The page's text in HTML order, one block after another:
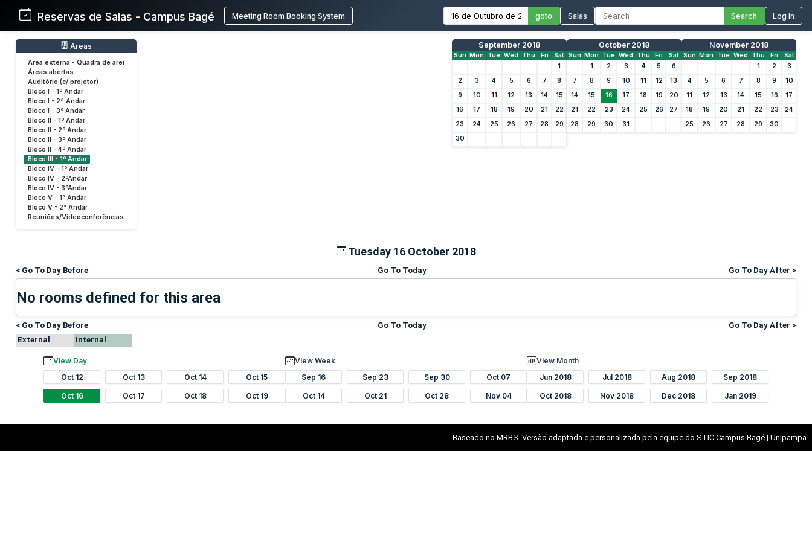
Reservas de Salas - Campus Bagé Meeting Room Booking System goto Salas Search Log in
Areas
Área externa - Quadra de arei
Áreas abertas
Auditório (c/ projetor)
Bloco I - 1º Andar
Bloco I - 2ª Andar
Bloco I - 3º Andar
Bloco II - 1º Andar
Bloco II - 2º Andar
Bloco II - 3º Andar
Bloco II - 4º Andar
Bloco III - 1º Andar
Bloco IV - 1º Andar
Bloco IV - 2ºAndar
Bloco IV - 3ºAndar
Bloco V - 1° Andar
Bloco V - 2° Andar
Reuniões/Videoconferências
September 2018
Sun Mon Tue Wed Thu Fri
Sat
1
2
3 4 5 6 7
8
9
10 11 12 13 14
15
16
17 18 19 20 21
22
23
24 25 26 27 28
29
30
October 2018
Sun Mon Tue Wed Thu Fri
Sat
1
2 3 4 5
6
7
8 9 10 11 12
13
14
15 16 17 18 19
20
21
22 23 24 25 26
27
28
29 30 31
November 2018
Sun Mon Tue Wed Thu Fri
Sat
1
2
3
4
5 6 7 8 9
10
11
12 13 14 15 16
17
18
19 20 21 22 23
24
25
26 27 28 29 30
Tuesday 16 October 2018
< Go To Day Before Go To Today Go To Day After >
No rooms defined for this area
< Go To Day Before Go To Today
Go To Day After >
External
Internal
View Day
Oct 12
Oct 13 Oct 14 Oct 15
Oct 16 Oct 17 Oct 18 Oct 19
View Week
Sep 16
Sep 23 Sep 30 Oct 07
Oct 14 Oct 21 Oct 28 Nov 04
View Month
Jun 2018
Jul 2018 Aug 2018 Sep 2018
Oct 2018 Nov 2018 Dec 2018 Jan 2019
Baseado no MRBS. Versão adaptada e personalizada pela equipe do STIC Campus Bagé | Unipampa